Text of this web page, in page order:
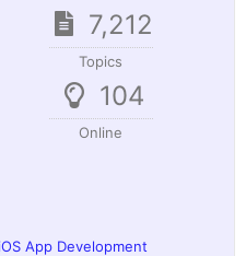
7,212
Topics
104
Online
App Development